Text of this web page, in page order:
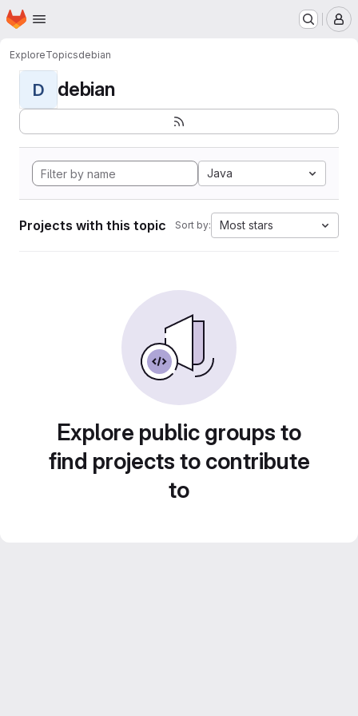
Skip to main content
Homepage
ExploreTopicsdebian
D debian
Java
Projects with this topic Sort by: Most stars
Explore public groups to
find projects to contribute
to